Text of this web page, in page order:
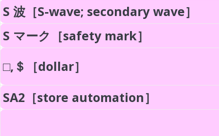
S 波［S-wave; secondary wave］
S マーク［safety mark］
□,＄［dollar］
SA2［store automation］